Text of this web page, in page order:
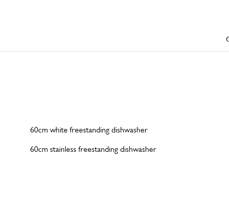
60cm white freestanding dishwasher
60cm stainless freestanding dishwasher